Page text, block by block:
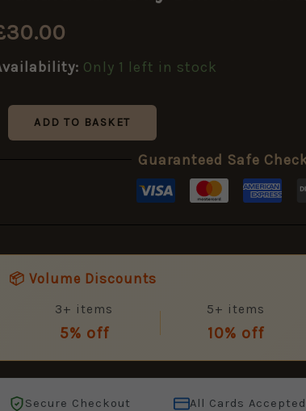
30.00
Only 1 left in stock
Winand,
1951
ADD TO BASKET
Guaranteed Safe
📦 Volume Discounts
3+ items
5% off
5+ items
10% off
Secure Checkout All Cards Accepted